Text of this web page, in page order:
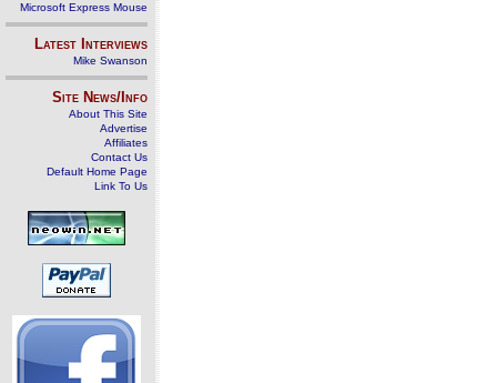
Microsoft Express Mouse
Latest Interviews
Mike Swanson
Site News/Info
About This Site
Advertise
Affiliates
Contact Us
Default Home Page
Link To Us